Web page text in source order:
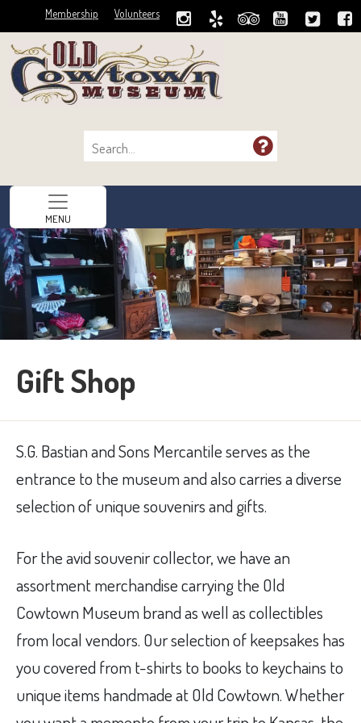
Volunteers
Membership
MENU
Gift Shop
S.G. Bastian and Sons Mercantile serves as the
entrance to the museum and also carries a diverse
selection of unique souvenirs and gifts.
For the avid souvenir collector, we have an
assortment merchandise carrying the Old
Cowtown Museum brand as well as collectibles
from local vendors. Our selection of keepsakes has
you covered from t-shirts to books to keychains to
unique items handmade at Old Cowtown. Whether